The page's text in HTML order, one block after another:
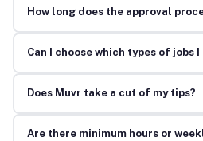
How long does the approval
Can I choose which types of jobs I
Does Muvr take a cut of my tips?
Are there minimum hours or